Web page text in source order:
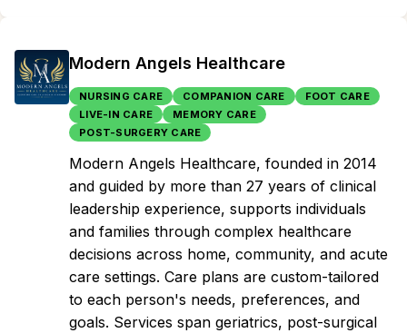
Modern Angels Healthcare
NURSING CARE COMPANION CARE
FOOT CARE
LIVE-IN CARE
MEMORY CARE
POST-SURGERY CARE
Modern Angels Healthcare, founded in 2014
and guided by more than 27 years of clinical
leadership experience, supports individuals
and families through complex healthcare
decisions across home, community, and acute
care settings. Care plans are custom-tailored
to each person's needs, preferences, and
goals. Services span geriatrics, post-surgical